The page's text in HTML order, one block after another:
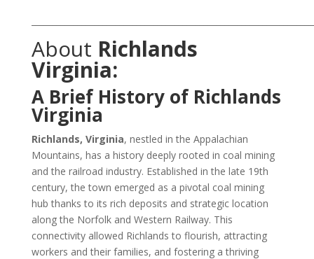
About Richlands
Virginia:
A Brief History of Richlands
Virginia
Richlands, Virginia, nestled in the Appalachian
Mountains, has a history deeply rooted in coal mining
and the railroad industry. Established in the late 19th
century, the town emerged as a pivotal coal mining
hub thanks to its rich deposits and strategic location
along the Norfolk and Western Railway. This
connectivity allowed Richlands to flourish, attracting
workers and their families, and fostering a thriving